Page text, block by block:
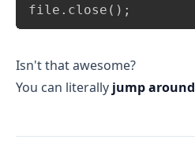
file.close();
Isn't that awesome?
You can literally jump around